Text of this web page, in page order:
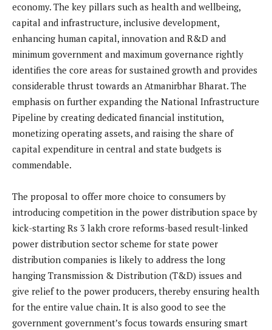
economy. The key pillars such as health and wellbeing,
capital and infrastructure, inclusive development,
enhancing human capital, innovation and R&D and
minimum government and maximum governance rightly
identifies the core areas for sustained growth and provides
considerable thrust towards an Atmanirbhar Bharat. The
emphasis on further expanding the National Infrastructure
Pipeline by creating dedicated financial institution,
monetizing operating assets, and raising the share of
capital expenditure in central and state budgets is
commendable.
The proposal to offer more choice to consumers by
introducing competition in the power distribution space by
kick-starting Rs 3 lakh crore reforms-based result-linked
power distribution sector scheme for state power
distribution companies is likely to address the long
hanging Transmission & Distribution (T&D) issues and
give relief to the power producers, thereby ensuring health
for the entire value chain. It is also good to see the
government government’s focus towards ensuring smart